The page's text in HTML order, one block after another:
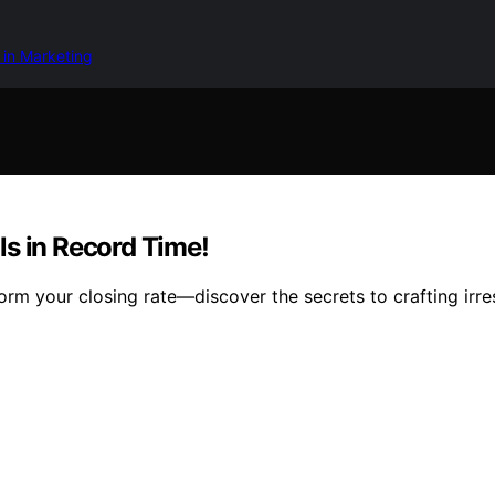
Marketing
in Record Time!
your closing rate—discover the secrets to crafting